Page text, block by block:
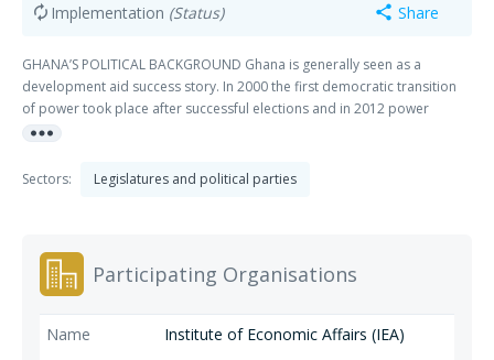
autorenew Implementation (Status) share Share
GHANA’S POLITICAL BACKGROUND Ghana is generally seen as a
development aid success story. In 2000 the first democratic transition
of power took place after successful elections and in 2012 power
changed hands again. In 2000 the NDC – the party of former dictator
party: the NPP. The NPP subsequently won but in 2012 lost again to the
food security and the economy, Ghana is currently facing serious
economic challenges due to overpromising and underwhelming oil
the same time, it is facing governance challenges related to the new
more_horiz
Sectors: Legislatures and political parties
Participating Organisations
Institute of Economic Affairs (IEA)